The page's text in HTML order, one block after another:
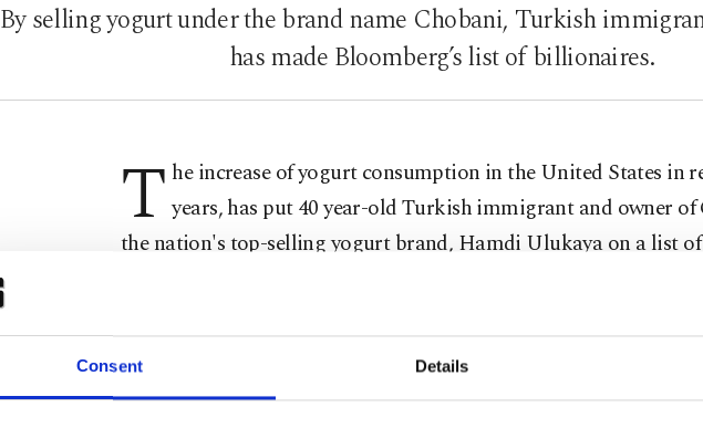
Consent Details
By selling yogurt under the brand name Chobani, Turkish
has made Bloomberg’s list of billionaires.
T he increase of yogurt consumption in the United States in
years, has put 40 year-old Turkish immigrant and owner of
the nation's top-selling yogurt brand, Hamdi Ulukaya on a list of